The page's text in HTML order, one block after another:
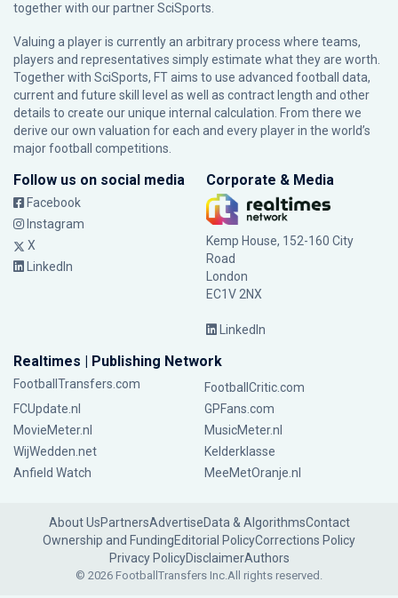
together with our partnerSciSports
Valuing a player is currently an arbitrary process where teams,
players and representatives simply estimate what they are worth.
Together with SciSports, FT aims to use advanced football data,
current and future skill level as well as contract length and other
details to create our unique internal calculation. From there we
derive our own valuation for each and every player in the world’s
major football competitions.
Follow us on social media
Facebook
Instagram
X
LinkedIn
Corporate & Media
Kemp House, 152-160 City
Road
London
EC1V 2NX
LinkedIn
Realtimes | Publishing Network
FootballTransfers.com
FootballCritic.com
FCUpdate.nl
GPFans.com
MovieMeter.nl
MusicMeter.nl
WijWedden.net
Kelderklasse
Anfield Watch
MeeMetOranje.nl
About UsPartnersAdvertiseData & AlgorithmsContact
Ownership and FundingEditorial PolicyCorrections Policy
Privacy PolicyDisclaimerAuthors
© 2026 FootballTransfers Inc.All rights reserved.